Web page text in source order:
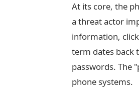
At its core, the
a threat actor
information,
term dates back
passwords. The
phone systems.